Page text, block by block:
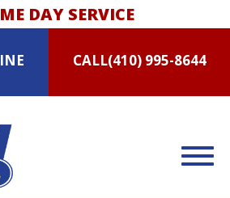
DAY SERVICE
CALL(410) 995-8644